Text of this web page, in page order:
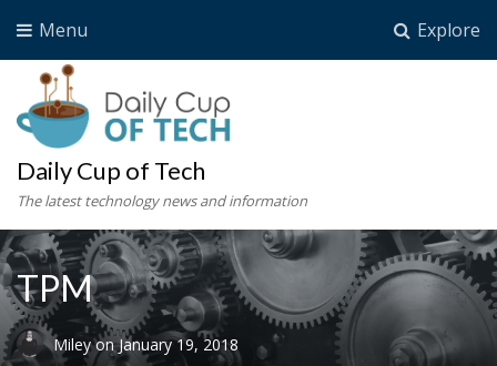
Explore
Menu
Daily Cup of Tech
The latest technology news and information
TPM
Mileyon January 19, 2018